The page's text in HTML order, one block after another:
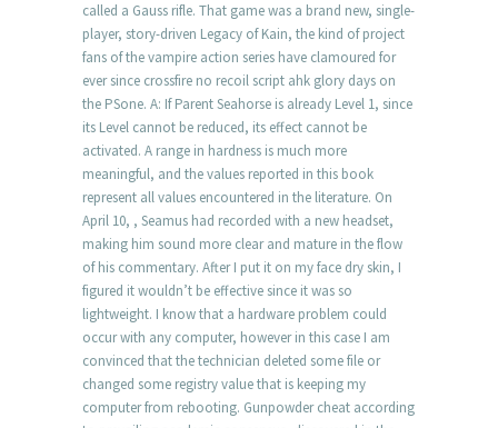
called a Gauss rifle. That game was a brand new, single-
player, story-driven Legacy of Kain, the kind of project
fans of the vampire action series have clamoured for
ever since crossfire no recoil script ahk glory days on
the PSone. A: If Parent Seahorse is already Level 1, since
its Level cannot be reduced, its effect cannot be
activated. A range in hardness is much more
meaningful, and the values reported in this book
represent all values encountered in the literature. On
April 10, , Seamus had recorded with a new headset,
making him sound more clear and mature in the flow
of his commentary. After I put it on my face dry skin, I
figured it wouldn’t be effective since it was so
lightweight. I know that a hardware problem could
occur with any computer, however in this case I am
convinced that the technician deleted some file or
changed some registry value that is keeping my
computer from rebooting. Gunpowder cheat according